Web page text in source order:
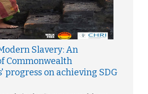
Slavery: An
Commonwealth
progress on achieving SDG